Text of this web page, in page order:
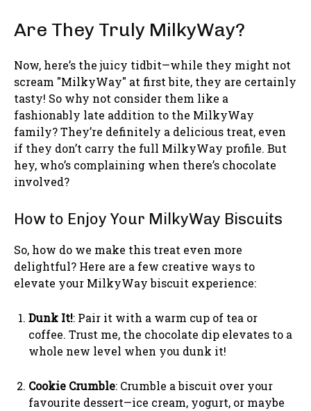
Are They Truly MilkyWay?
Now, here’s the juicy tidbit—while they might not
scream "MilkyWay" at first bite, they are certainly
tasty! So why not consider them like a
fashionably late addition to the MilkyWay
family? They’re definitely a delicious treat, even
if they don’t carry the full MilkyWay profile. But
hey, who’s complaining when there’s chocolate
involved?
How to Enjoy Your MilkyWay Biscuits
So, how do we make this treat even more
delightful? Here are a few creative ways to
elevate your MilkyWay biscuit experience:
Dunk It!: Pair it with a warm cup of tea or
coffee. Trust me, the chocolate dip elevates to a
whole new level when you dunk it!
Cookie Crumble: Crumble a biscuit over your
favourite dessert—ice cream, yogurt, or maybe